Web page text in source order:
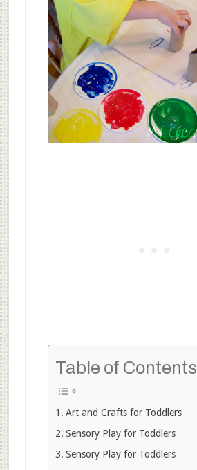
Table of Contents
Art and Crafts for Toddlers
Sensory Play for Toddlers
Sensory Play for Toddlers